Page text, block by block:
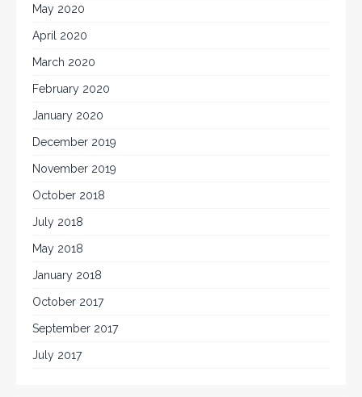
May 2020
April 2020
March 2020
February 2020
January 2020
December 2019
November 2019
October 2018
July 2018
May 2018
January 2018
October 2017
September 2017
July 2017